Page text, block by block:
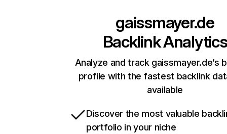
gaissmayer.de
Backlink Analytics
Analyze and track gaissmayer.de’s
profile with the fastest backlink
available
Discover the most valuable
portfolio in your niche